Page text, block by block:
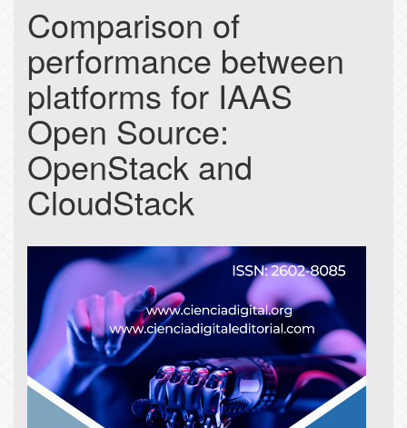
Comparison of
performance between
platforms for IAAS
Open Source:
OpenStack and
CloudStack
Article
Sidebar